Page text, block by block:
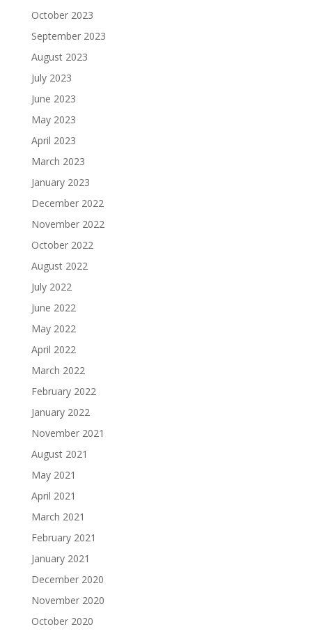
October 2023
September 2023
August 2023
July 2023
June 2023
May 2023
April 2023
March 2023
January 2023
December 2022
November 2022
October 2022
August 2022
July 2022
June 2022
May 2022
April 2022
March 2022
February 2022
January 2022
November 2021
August 2021
May 2021
April 2021
March 2021
February 2021
January 2021
December 2020
November 2020
October 2020